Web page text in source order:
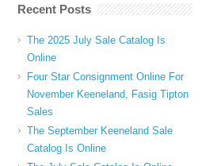
Recent Posts
The 2025 July Sale Catalog Is
Online
Four Star Consignment Online For
November Keeneland, Fasig Tipton
Sales
The September Keeneland Sale
Catalog Is Online